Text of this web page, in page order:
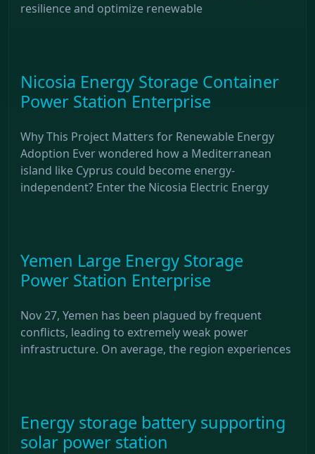
resilience and optimize renewable
Nicosia Energy Storage Container
Power Station Enterprise
Why This Project Matters for Renewable Energy
Adoption Ever wondered how a Mediterranean
island like Cyprus could become energy-
independent? Enter the Nicosia Electric Energy
Yemen Large Energy Storage
Power Station Enterprise
Nov 27, Yemen has been plagued by frequent
conflicts, leading to extremely weak power
infrastructure. On average, the region experiences
Energy storage battery supporting
solar power station